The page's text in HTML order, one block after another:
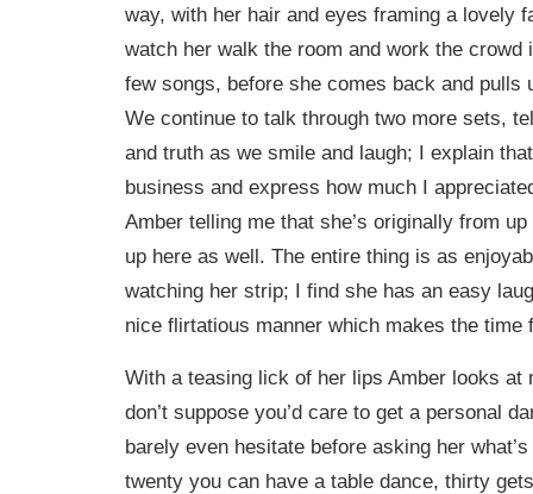
way, with her hair and eyes framing a lovely
watch her walk the room and work the crowd
few songs, before she comes back and pulls
We continue to talk through two more sets,
and truth as we smile and laugh; I explain
business and express how much I
Amber telling me that she’s originally from
up here as well. The entire thing is as
watching her strip; I find she has an easy
nice flirtatious manner which makes the time
With a teasing lick of her lips Amber looks at
don’t suppose you’d care to get a personal
barely even hesitate before asking her
twenty you can have a table dance, thirty